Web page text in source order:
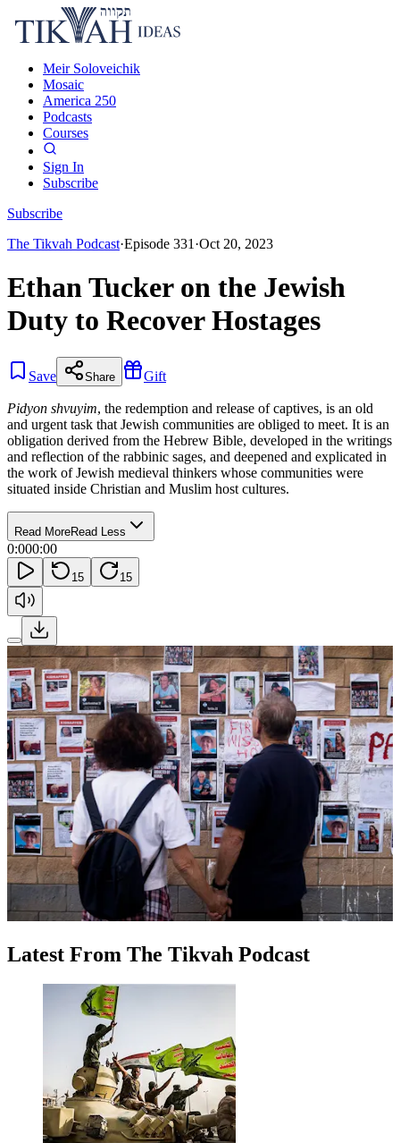
Meir Soloveichik
Mosaic
America 250
Podcasts
Courses
Sign In
Subscribe
Subscribe
The Tikvah Podcast·Episode 331 ·Oct 20, 2023
Ethan Tucker on the Jewish
Duty to Recover Hostages
Save Share Gift
Pidyon shvuyim, the redemption and release of captives, is an old
and urgent task that Jewish communities are obliged to meet. It is an
obligation derived from the Hebrew Bible, developed in the writings
and reflection of the rabbinic sages, and deepened and explicated in
the work of Jewish medieval thinkers whose communities were
situated inside Christian and Muslim host cultures.
Read MoreRead Less
0:000:00
15 15
Latest From The Tikvah Podcast